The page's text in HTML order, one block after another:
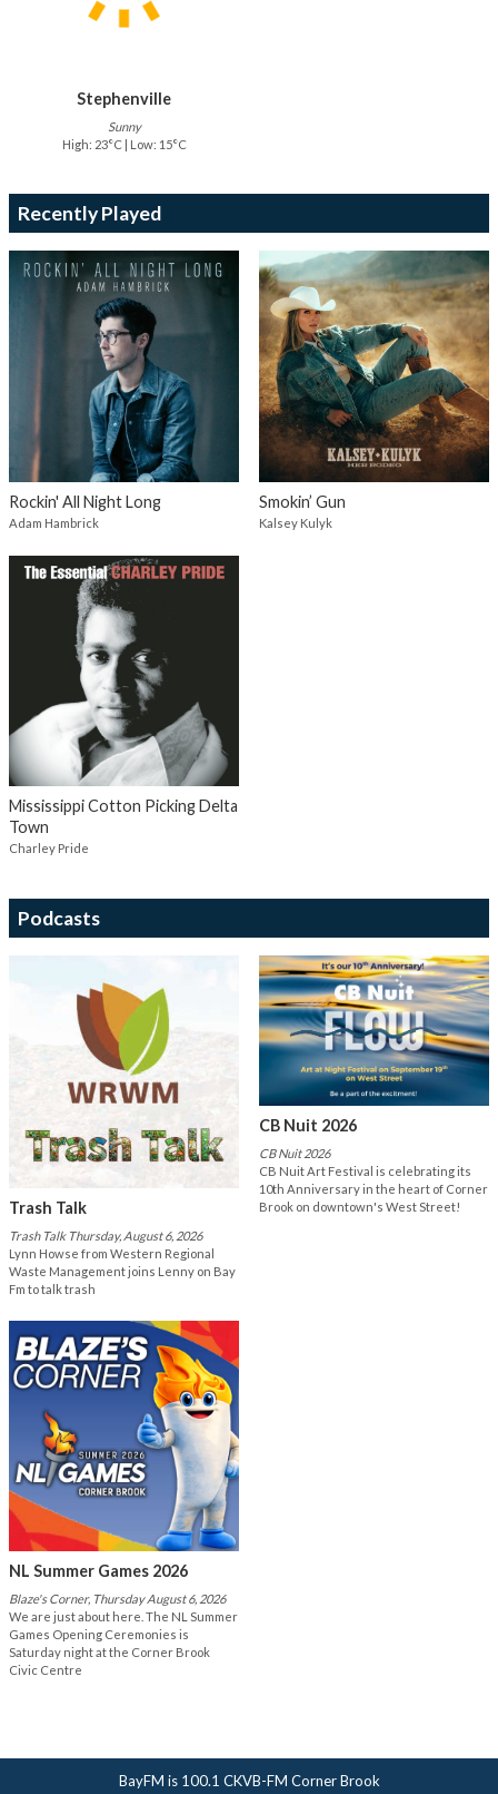
Stephenville
Sunny
High: 23°C | Low: 15°C
Recently Played
Rockin' All Night Long
Adam Hambrick
Smokin’ Gun
Kalsey Kulyk
Mississippi Cotton Picking Delta
Town
Charley Pride
Podcasts
Trash Talk
Trash Talk Thursday, August 6, 2026
Lynn Howse from Western Regional
Waste Management joins Lenny on Bay
Fm to talk trash
CB Nuit 2026
CB Nuit 2026
CB Nuit Art Festival is celebrating its
10th Anniversary in the heart of Corner
Brook on downtown's West Street!
NL Summer Games 2026
Blaze's Corner, Thursday August 6, 2026
We are just about here. The NL Summer
Games Opening Ceremonies is
Saturday night at the Corner Brook
Civic Centre
BayFM is 100.1 CKVB-FM Corner Brook